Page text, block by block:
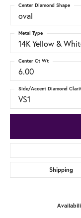
oval
Center Diamond Shape
14K Yellow &
Metal Type
6.00
Center Ct Wt
VS1
Side/Accent Diamond
Shipping